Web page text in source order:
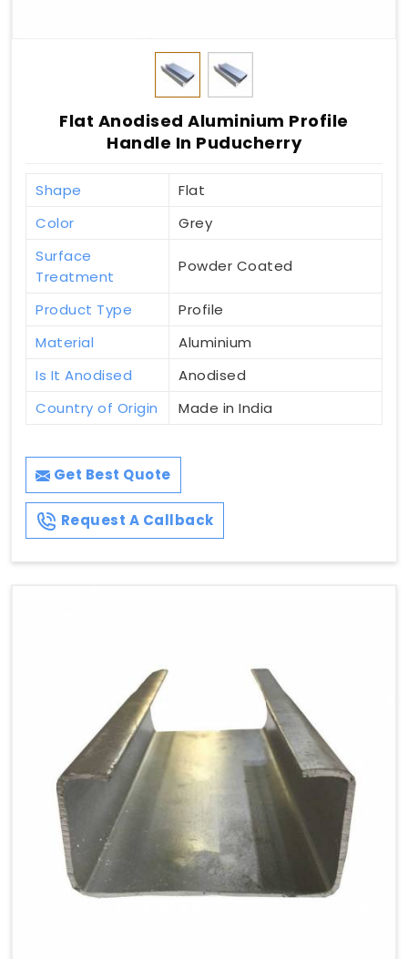
Flat Anodised Aluminium Profile
Handle In Puducherry
Shape
Flat
Color
Grey
Surface
Treatment
Powder Coated
Product Type
Profile
Material
Aluminium
Is It Anodised
Anodised
Country of Origin
Made in India
Get Best Quote
Request A Callback